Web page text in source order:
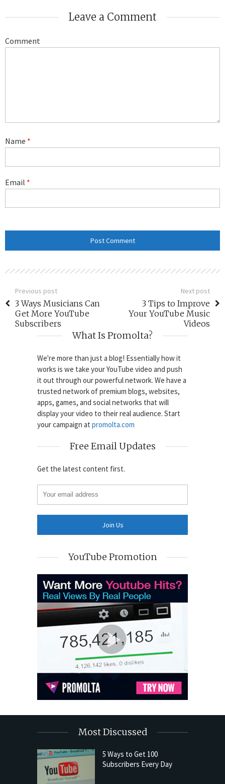
Leave a Comment
Comment
Name *
Email *
Previous post
3 Ways Musicians Can
Get More YouTube
Subscribers
Next post
3 Tips to Improve
Your YouTube Music
Videos
What Is Promolta?
We're more than just a blog! Essentially how it
works is we take your YouTube video and push
it out through our powerful network. We have a
trusted network of premium blogs, websites,
apps, games, and social networks that will
display your video to their real audience. Start
your campaign at promolta.com
Free Email Updates
Get the latest content first.
YouTube Promotion
Most Discussed
5 Ways to Get 100
Subscribers Every Day